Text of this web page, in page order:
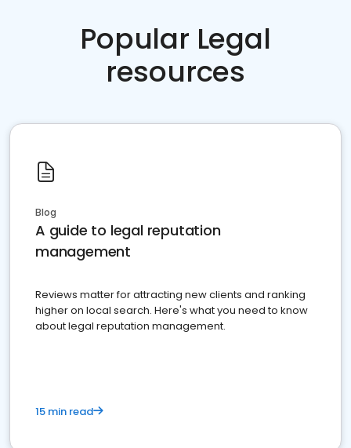
Popular Legal
resources
Blog
A guide to legal reputation
management
Reviews matter for attracting new clients and ranking
higher on local search. Here's what you need to know
about legal reputation management.
15 min read